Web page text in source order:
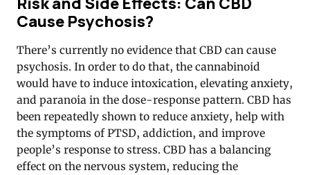
Cause Psychosis?
There’s currently no evidence that CBD can cause
psychosis. In order to do that, the cannabinoid
would have to induce intoxication, elevating anxiety,
and paranoia in the dose-response pattern. CBD has
been repeatedly shown to reduce anxiety, help with
the symptoms of PTSD, addiction, and improve
people’s response to stress. CBD has a balancing
effect on the nervous system, reducing the